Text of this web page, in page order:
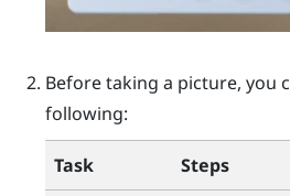
Before taking a picture, you
following:
Task
Steps